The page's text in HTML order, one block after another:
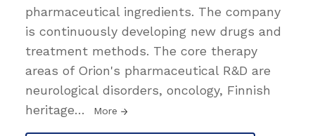
pharmaceutical ingredients. The company
is continuously developing new drugs and
treatment methods. The core therapy
areas of Orion's pharmaceutical R&D are
neurological disorders, oncology, Finnish
heritage… More